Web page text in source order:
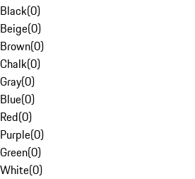
Black(0)
Beige(0)
Brown(0)
Chalk(0)
Gray(0)
Blue(0)
Red(0)
Purple(0)
Green(0)
White(0)